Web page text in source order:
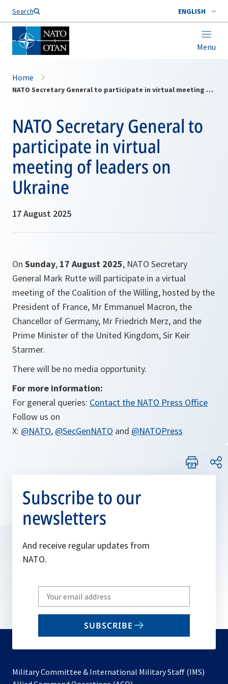
Search ENGLISH
Menu
Home
NATO Secretary General to participate in virtual meeting of leaders on Ukraine
NATO Secretary General to
participate in virtual
meeting of leaders on
Ukraine
17 August 2025
On Sunday, 17 August 2025, NATO Secretary
General Mark Rutte will participate in a virtual
meeting of the Coalition of the Willing, hosted by the
President of France, Mr Emmanuel Macron, the
Chancellor of Germany, Mr Friedrich Merz, and the
Prime Minister of the United Kingdom, Sir Keir
Starmer.
There will be no media opportunity.
For more information:
For general queries: Contact the NATO Press Office
Follow us on
X: @NATO, @SecGenNATO and @NATOPress
Subscribe to our
newsletters
And receive regular updates from
NATO.
Write
your
email
SUBSCRIBE
Military Committee & International Military Staff (IMS)